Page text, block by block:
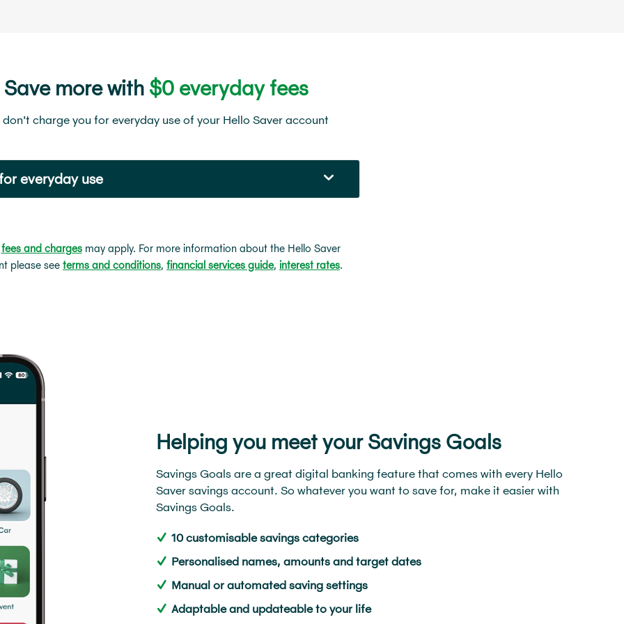
Save more with $0 everyday fees
don't charge you for everyday use of your Hello Saver account
everyday use
fees and chargesmay apply. For more information about the Hello Saver
please see terms and conditions, financial services guide, interest rates.
Helping you meet your Savings Goals
Savings Goals are a great digital banking feature that comes with every Hello
Saver savings account. So whatever you want to save for, make it easier with
Savings Goals.
10 customisable savings categories
Personalised names, amounts and target dates
Manual or automated saving settings
Adaptable and updateable to your life